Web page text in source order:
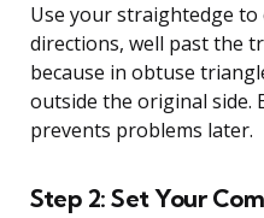
Use your straightedge to
directions, well past the
because in obtuse
outside the original side.
prevents problems later.
Step 2: Set Your